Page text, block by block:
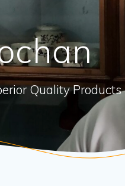
Quality Products